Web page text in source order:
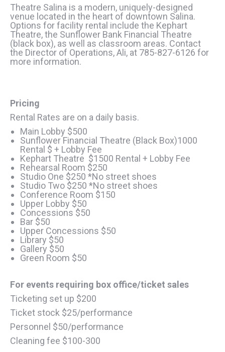
Theatre Salina is a modern, uniquely-designed
venue located in the heart of downtown Salina.
Options for facility rental include the Kephart
Theatre, the Sunflower Bank Financial Theatre
(black box), as well as classroom areas. Contact
the Director of Operations, Ali, at 785-827-6126 for
more information.
Pricing
Rental Rates are on a daily basis.
Main Lobby $500
Sunflower Financial Theatre (Black Box)1000
Rental $ + Lobby Fee
Kephart Theatre $1500 Rental + Lobby Fee
Rehearsal Room $250
Studio One $250 *No street shoes
Studio Two $250 *No street shoes
Conference Room $150
Upper Lobby $50
Concessions $50
Bar $50
Upper Concessions $50
Library $50
Gallery $50
Green Room $50
For events requiring box office/ticket sales
Ticketing set up $200
Ticket stock $25/performance
Personnel $50/performance
Cleaning fee $100-300